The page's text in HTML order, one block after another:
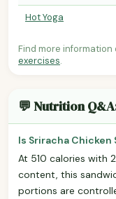
Hot Yoga
Find more information
exercises.
💬 Nutrition
Is Sriracha
At 510 calories with
content, this
portions are